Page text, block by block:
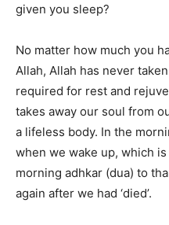
given you sleep?
No matter how much you
Allah, Allah has never
required for rest and
takes away our soul from
a lifeless body. In the
when we wake up, which
morning adhkar (dua) to
again after we had ‘died’.